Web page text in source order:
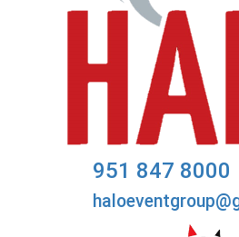
951 847 8000